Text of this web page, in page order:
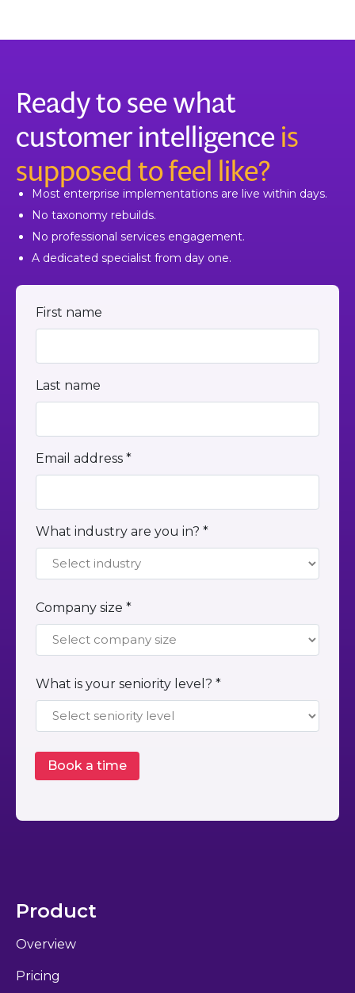
Ready to see what
customer intelligenceis
supposed to feel like?
Most enterprise implementations are live within days.
No taxonomy rebuilds.
No professional services engagement.
A dedicated specialist from day one.
First name
Last name
Email address *
What industry are you in? *
Company size *
What is your seniority level? *
Product
Overview
Pricing